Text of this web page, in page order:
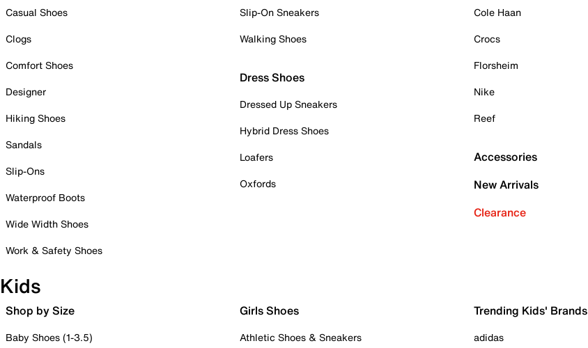
Casual Shoes
Clogs
Comfort Shoes
Designer
Hiking Shoes
Sandals
Slip-Ons
Waterproof Boots
Wide Width Shoes
Work & Safety Shoes
Slip-On Sneakers
Walking Shoes
Dress Shoes
Dressed Up Sneakers
Hybrid Dress Shoes
Loafers
Oxfords
Cole Haan
Crocs
Florsheim
Nike
Reef
Accessories
New Arrivals
Clearance
Kids
Shop by Size
Baby Shoes (1-3.5)
Girls Shoes
Athletic Shoes & Sneakers
Trending Kids' Brands
adidas